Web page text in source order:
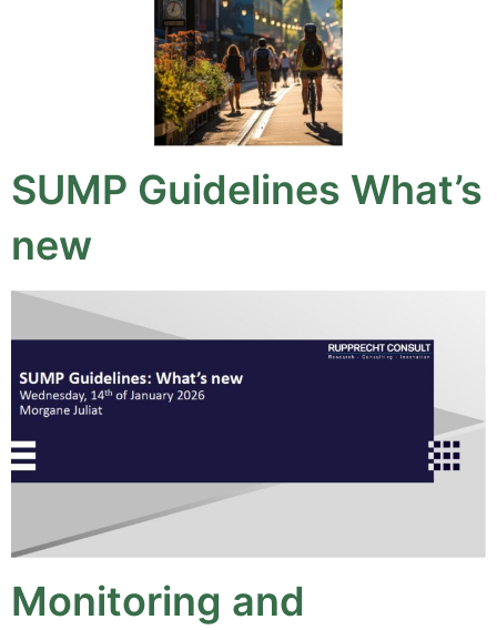
SUMP Guidelines What’s
new
Monitoring and